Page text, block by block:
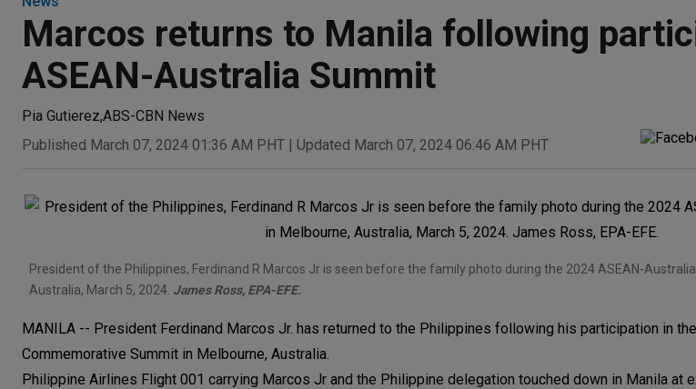
Marcos returns to Manila following
ASEAN-Australia Summit
Pia Gutierez,ABS-CBN News
Published March 07, 2024 01:36 AM PHT | Updated March 07, 2024 06:46 AM PHT
President of the Philippines, Ferdinand R Marcos Jr is seen before the family photo during the 2024 ASEAN-
Australia, March 5, 2024. James Ross, EPA-EFE.
MANILA -- President Ferdinand Marcos Jr. has returned to the Philippines following his participation in
Commemorative Summit in Melbourne, Australia.
Philippine Airlines Flight 001 carrying Marcos Jr and the Philippine delegation touched down in Manila at